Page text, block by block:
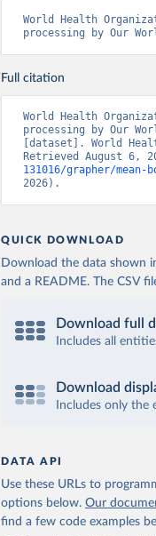
World Health
processing by Our
Full citation
World Health
processing by Our
[dataset]. World
Retrieved August 6,
131016/grapher/
2026).
QUICK DOWNLOAD
Download the data shown
and a README. The CSV
Download full
Includes all
Download
Includes only
DATA API
Use these URLs to
options below. Our
find a few code examples